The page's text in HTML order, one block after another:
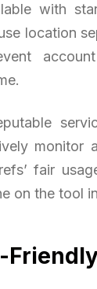
with
location
monitor
fair
on the tool